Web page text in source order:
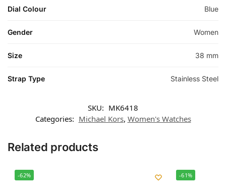
Dial Colour Blue
Gender Women
Size 38 mm
Strap Type Stainless Steel
SKU: MK6418
Categories: Michael Kors, Women's Watches
Related products
-62% -61%